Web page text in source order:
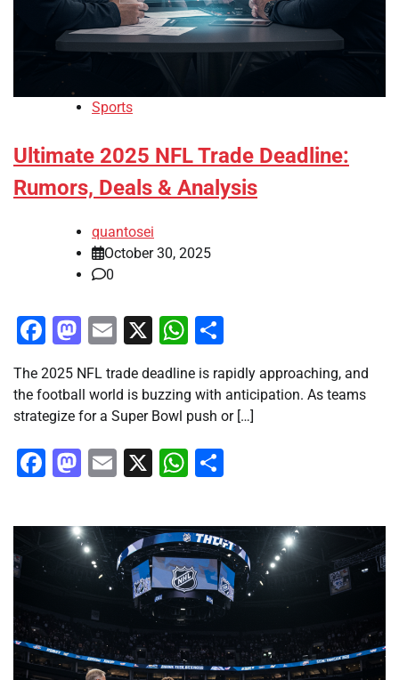
Sports
Ultimate 2025 NFL Trade Deadline:
Rumors, Deals & Analysis
quantosei
October 30, 2025
0
Facebook
Mastodon
Email
X WhatsApp
The 2025 NFL trade deadline is rapidly approaching, and
the football world is buzzing with anticipation. As teams
strategize for a Super Bowl push or […]
Facebook
Mastodon
Email
X WhatsApp